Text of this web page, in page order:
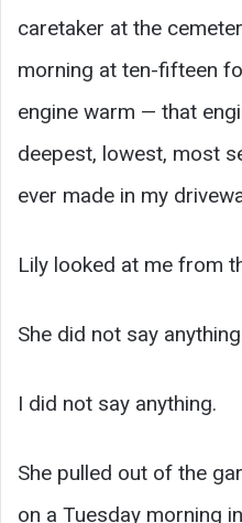
caretaker at the
morning at ten-fifteen
engine warm — that
deepest, lowest, most
ever made in my
Lily looked at me from
She did not say
I did not say anything.
She pulled out of the
on a Tuesday morning